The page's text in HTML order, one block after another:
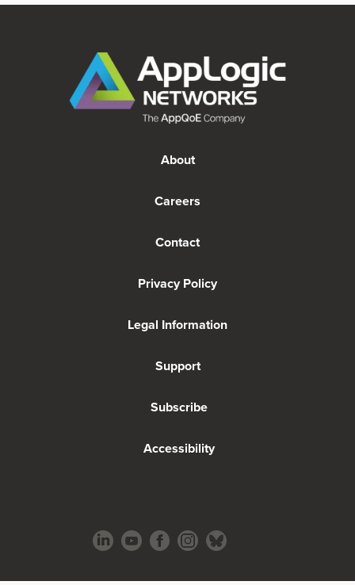
About
Careers
Contact
Privacy Policy
Legal Information
Support
Subscribe
Accessibility